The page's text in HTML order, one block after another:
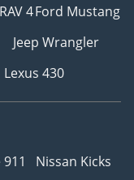
4Ford Mustang
Jeep Wrangler
Lexus 430
Nissan Kicks